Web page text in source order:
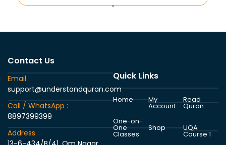
Contact Us
Email :
support@understandquran.com
Call / WhatsApp :
8897399399
Address :
Quick Links
Home
One-on-
One
Classes
My
Account
Shop
Read
Quran
UQA
Course 1